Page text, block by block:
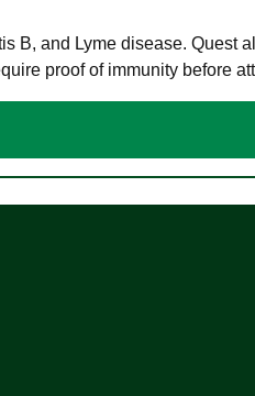
B, and Lyme disease. Quest
proof of immunity before